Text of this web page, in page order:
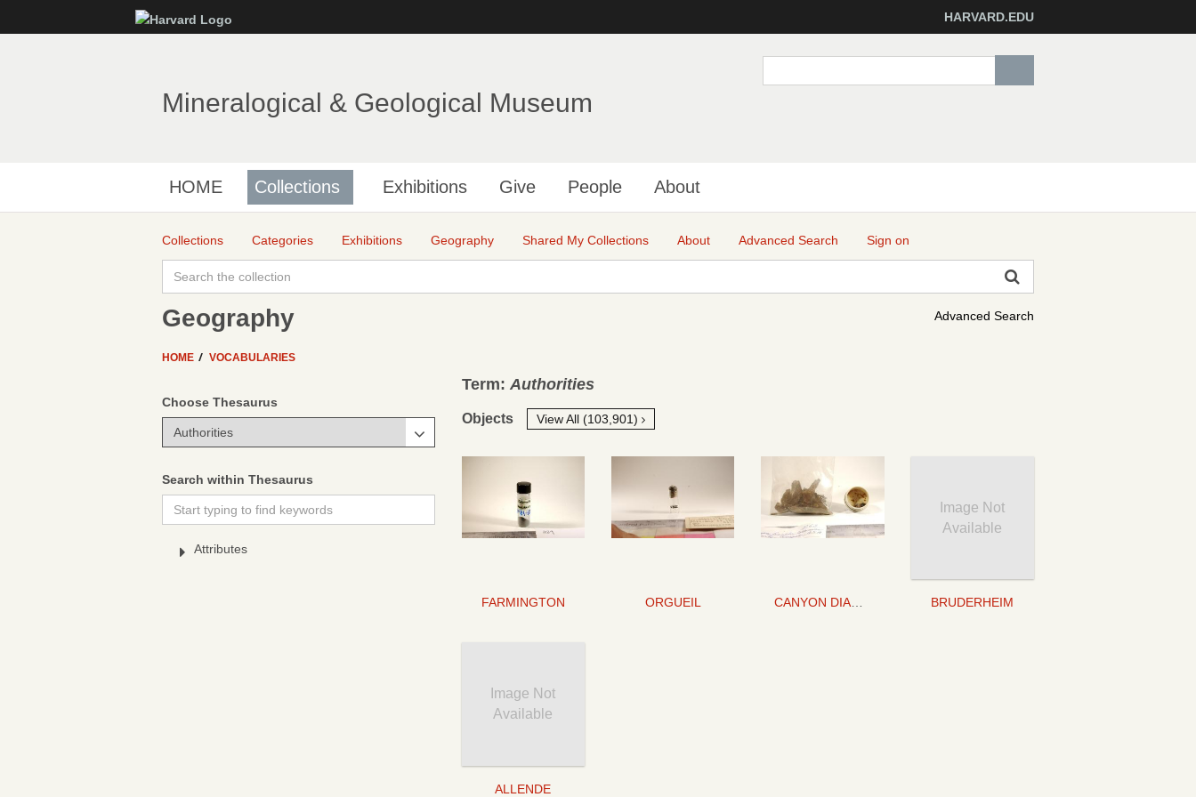
to
HARVARD.EDU
Mineralogical & Geological Museum
HOME Collections Exhibitions Give People About
Collections Categories Exhibitions Geography Shared My Collections About Advanced Search Sign on
Advanced Search
Geography
HOME VOCABULARIES
Choose Thesaurus
Search within Thesaurus
Attributes
Term: Authorities
Objects View All (103,901)
FARMINGTON ORGUEIL CANYON DIABLO
Image Not
Available
BRUDERHEIM
Image Not
Available
ALLENDE